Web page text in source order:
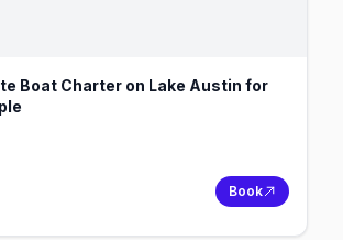
Boat Charter on Lake Austin for
Book